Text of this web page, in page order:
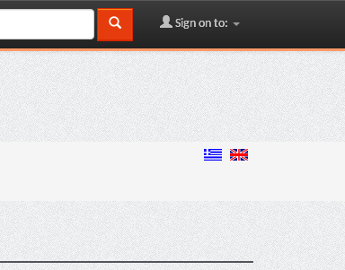
Sign on to: